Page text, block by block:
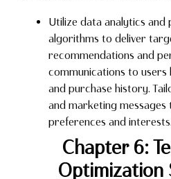
Utilize data analytics and
algorithms to deliver
recommendations and
communications to
and purchase history.
and marketing messages
preferences and interests.
Chapter 6:
Optimization